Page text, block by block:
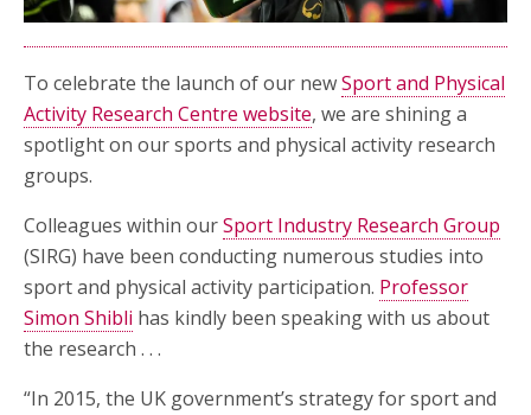
To celebrate the launch of our newSport and Physical
Activity Research Centre website, we are shining a
spotlight on our sports and physical activity research
groups.
Colleagues within ourSport Industry Research Group
(SIRG) have been conducting numerous studies into
sport and physical activity participation. Professor
Simon Shibli has kindly been speaking with us about
the research . . .
“In 2015, the UK government’s strategy for sport and